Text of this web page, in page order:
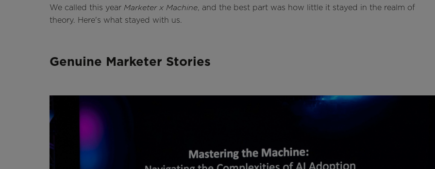
We called this year Marketer x Machine, and the best part was how little it stayed in the realm of
theory. Here's what stayed with us.
Genuine Marketer Stories